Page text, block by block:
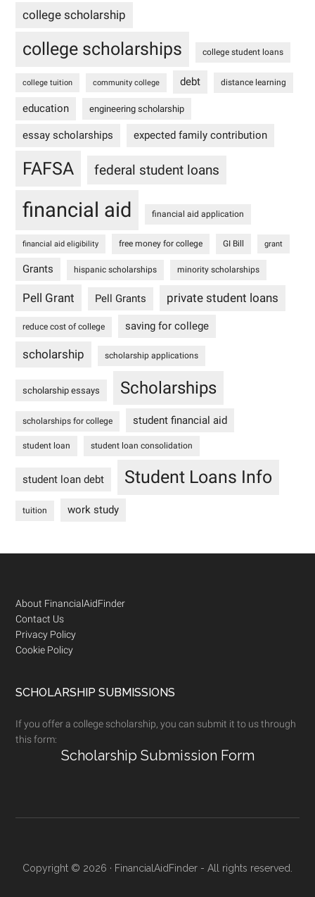
college scholarship
college scholarships college student loans
college tuition community college debt distance learning
education engineering scholarship
essay scholarships expected family contribution
FAFSA federal student loans
financial aid financial aid application
financial aid eligibility free money for college GI Bill grant
Grants hispanic scholarships minority scholarships
Pell Grant Pell Grants private student loans
reduce cost of college saving for college
scholarship scholarship applications
scholarship essays Scholarships
scholarships for college student financial aid
student loan student loan consolidation
student loan debt Student Loans Info
tuition work study
Footer
About FinancialAidFinder
Contact Us
Privacy Policy
Cookie Policy
SCHOLARSHIP SUBMISSIONS
If you offer a college scholarship, you can submit it to us through
this form:
Scholarship Submission Form
Copyright © 2026 · FinancialAidFinder - All rights reserved.